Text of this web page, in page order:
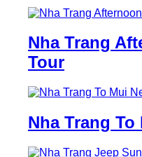
Nha Trang
Tour
Nha Trang To